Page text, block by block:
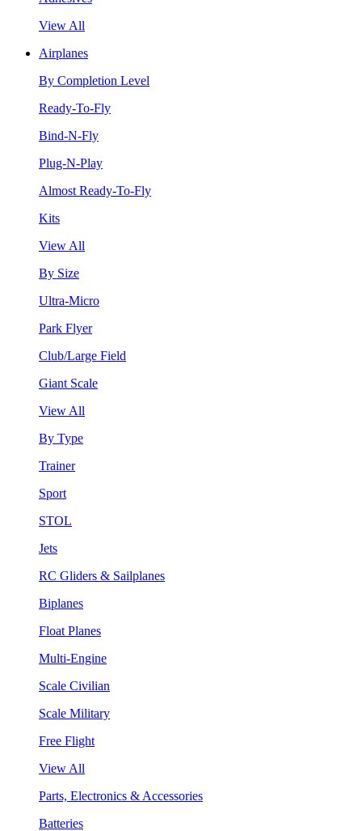
View All
Airplanes
By Completion Level
Ready-To-Fly
Bind-N-Fly
Plug-N-Play
Almost Ready-To-Fly
Kits
View All
By Size
Ultra-Micro
Park Flyer
Club/Large Field
Giant Scale
View All
By Type
Trainer
Sport
STOL
Jets
RC Gliders & Sailplanes
Biplanes
Float Planes
Multi-Engine
Scale Civilian
Scale Military
Free Flight
View All
Parts, Electronics & Accessories
Batteries